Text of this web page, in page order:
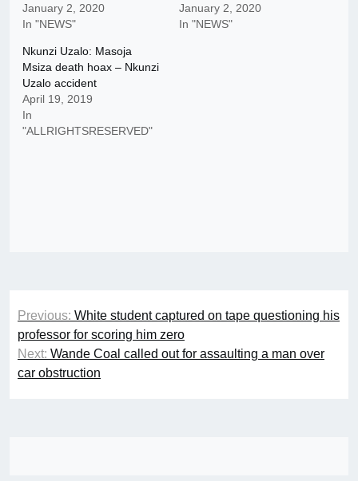
January 2, 2020
In "NEWS"
January 2, 2020
In "NEWS"
Nkunzi Uzalo: Masoja
Msiza death hoax – Nkunzi
Uzalo accident
April 19, 2019
In
"ALLRIGHTSRESERVED"
Post
navigation
Previous: White student captured on tape questioning his
professor for scoring him zero
Next: Wande Coal called out for assaulting a man over
car obstruction